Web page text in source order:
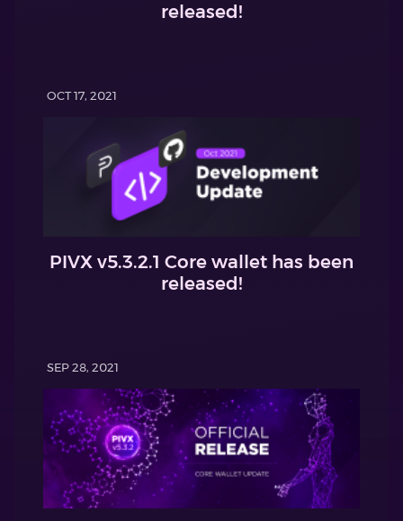
released!
OCT 17, 2021
PIVX v5.3.2.1 Core wallet has been
released!
SEP 28, 2021